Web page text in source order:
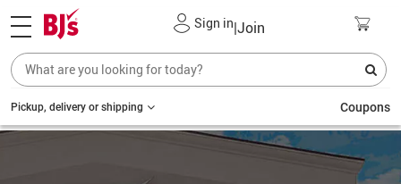
Sign in|Join
Pickup, delivery or shipping Coupons